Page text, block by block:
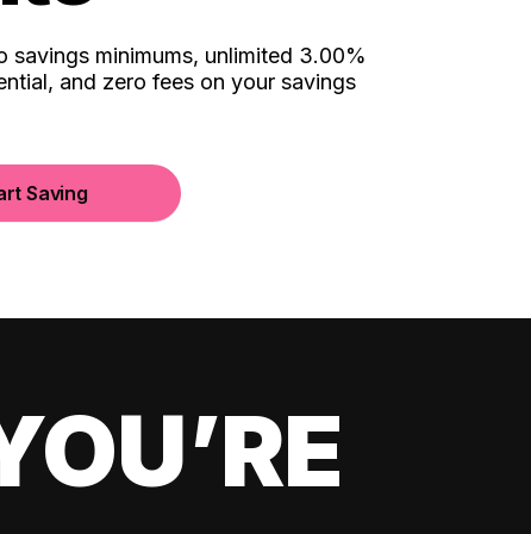
savings minimums, unlimited 3.00%
and zero fees on your savings
Saving